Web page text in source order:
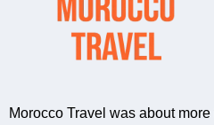
Morocco Travel was about